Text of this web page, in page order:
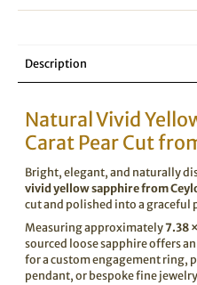
Description
Natural Vivid
Carat Pear Cut
Bright, elegant, and naturally
vivid yellow sapphire from
cut and polished into a graceful
Measuring approximately7.38
sourced loose sapphire offers
for a custom engagement ring,
pendant, or bespoke fine